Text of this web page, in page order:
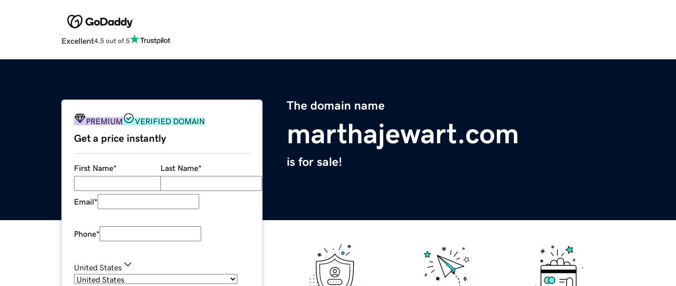
Excellent4.5 out of 5
The domain name
marthajewart.com
is for sale!
PREMIUM VERIFIED DOMAIN
Get a price instantly
First Name* Last Name*
Email*
Phone*
United States